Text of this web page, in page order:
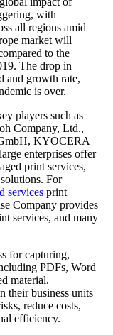
with
all regions amid
market will
to the
The drop in
and growth rate,
is over.
players such as
Company, Ltd.,
KYOCERA
enterprises offer
print services,
For
services print
Company provides
services, and many
for capturing,
PDFs, Word
material.
their business units
reduce costs,
efficiency.